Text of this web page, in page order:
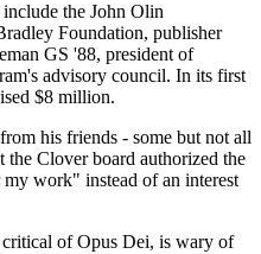
the John Olin
Foundation, publisher
GS '88, president of
advisory council. In its first
$8 million.
his friends - some but not all
Clover board authorized the
work" instead of an interest
of Opus Dei, is wary of